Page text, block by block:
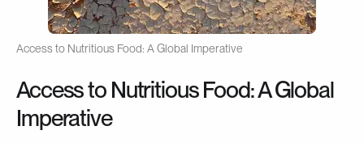
Access to Nutritious Food: A Global Imperative
Access to Nutritious Food: A Global
Imperative